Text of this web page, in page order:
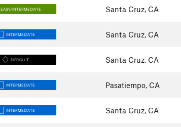
EASY/INTERMEDIATE Santa Cruz, CA
INTERMEDIATE Santa Cruz, CA
DIFFICULT Santa Cruz, CA
INTERMEDIATE Pasatiempo, CA
INTERMEDIATE Santa Cruz, CA